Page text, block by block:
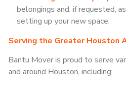
belongings and, if requested,
setting up your new space.
Serving the Greater Houston
Bantu Mover is proud to serve
and around Houston, including: